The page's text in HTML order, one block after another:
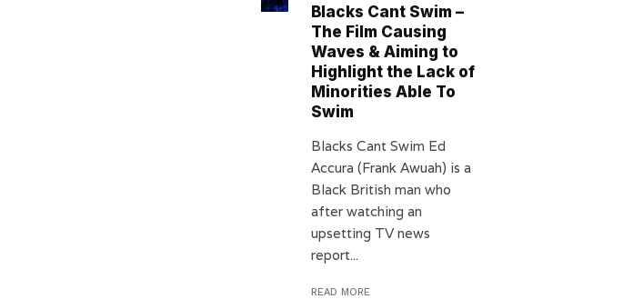
Blacks Cant Swim –
The Film Causing
Waves & Aiming to
Highlight the Lack of
Minorities Able To
Swim
Blacks Cant Swim Ed
Accura (Frank Awuah) is a
Black British man who
after watching an
upsetting TV news
report...
READ MORE